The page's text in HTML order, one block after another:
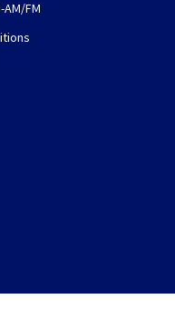
AM/FM